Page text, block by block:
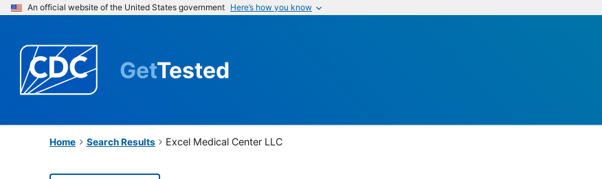
An official website of the United States government Here’s how you know
GetTested
Home Search Results Excel Medical Center LLC